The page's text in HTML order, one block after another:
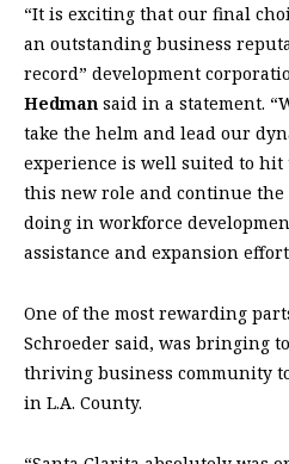
“It is exciting that our final
an outstanding business
record” development
Hedman said in a statement.
take the helm and lead our
experience is well suited to
this new role and continue the
doing in workforce
assistance and expansion
One of the most rewarding
Schroeder said, was bringing
thriving business community
in L.A. County.